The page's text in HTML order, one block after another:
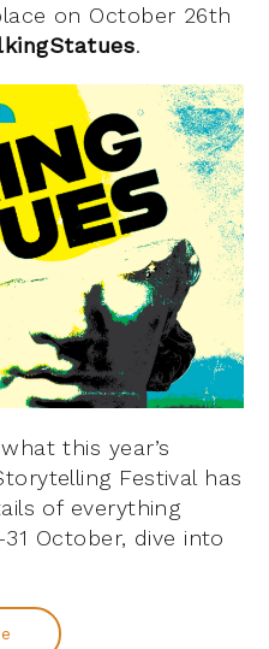
on October 26th
.
this year’s
Festival has
of everything
October, dive into